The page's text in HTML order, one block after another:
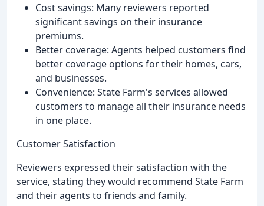
Cost savings: Many reviewers reported
significant savings on their insurance
premiums.
Better coverage: Agents helped customers find
better coverage options for their homes, cars,
and businesses.
Convenience: State Farm's services allowed
customers to manage all their insurance needs
in one place.
Customer Satisfaction
Reviewers expressed their satisfaction with the
service, stating they would recommend State Farm
and their agents to friends and family.